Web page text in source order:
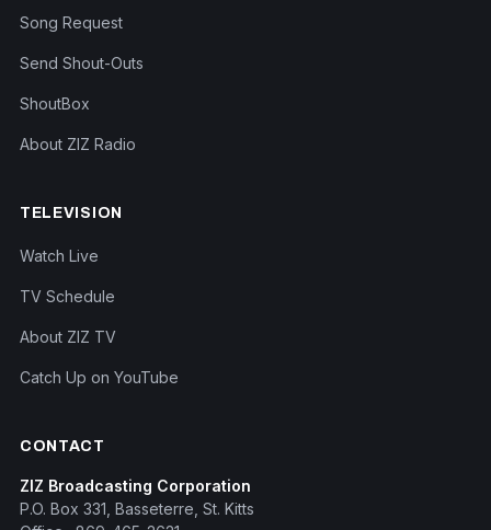
Song Request
Send Shout-Outs
ShoutBox
About ZIZ Radio
TELEVISION
Watch Live
TV Schedule
About ZIZ TV
Catch Up on YouTube
CONTACT
ZIZ Broadcasting Corporation
P.O. Box 331, Basseterre, St. Kitts